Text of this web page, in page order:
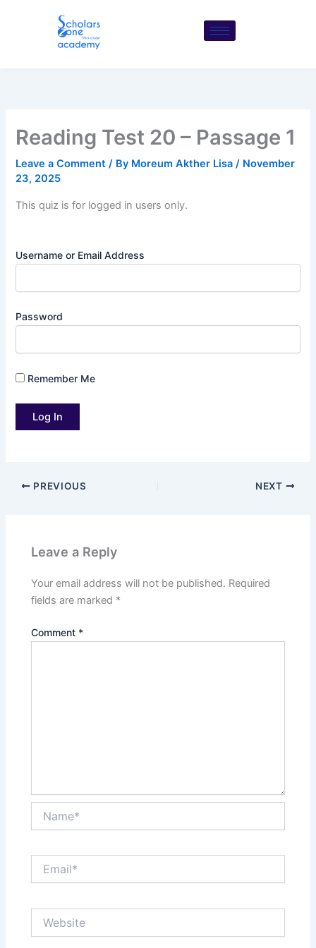
Reading Test 20 – Passage 1
Leave a Comment / By Moreum Akther Lisa/ November
23, 2025
This quiz is for logged in users only.
Username or Email Address
Password
Remember Me
PREVIOUS NEXT
Leave a Reply
Your email address will not be published. Required
fields are marked *
Comment *